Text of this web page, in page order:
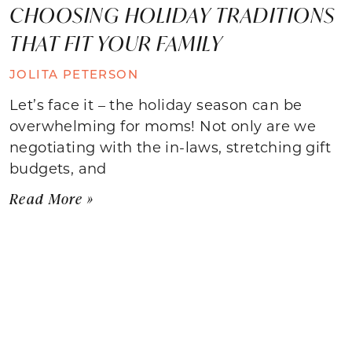
CHOOSING HOLIDAY TRADITIONS
THAT FIT YOUR FAMILY
JOLITA PETERSON
Let’s face it – the holiday season can be
overwhelming for moms! Not only are we
negotiating with the in-laws, stretching gift
budgets, and
Read More »